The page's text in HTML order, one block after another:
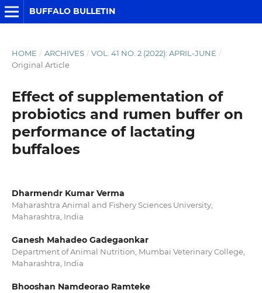
BUFFALO BULLETIN
HOME / ARCHIVES / VOL. 41 NO. 2 (2022): APRIL-JUNE /
Original Article
Effect of supplementation of
probiotics and rumen buffer on
performance of lactating
buffaloes
Dharmendr Kumar Verma
Maharashtra Animal and Fishery Sciences University,
Maharashtra, India
Ganesh Mahadeo Gadegaonkar
Department of Animal Nutrition, Mumbai Veterinary College,
Maharashtra, India
Bhooshan Namdeorao Ramteke